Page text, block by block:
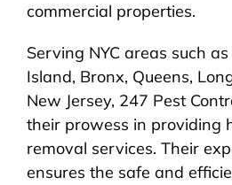
commercial properties.
Serving NYC areas such
Island, Bronx, Queens,
New Jersey, 247 Pest
their prowess in providing
removal services. Their
ensures the safe and